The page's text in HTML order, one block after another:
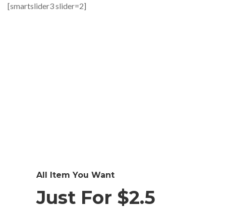
[smartslider3 slider=2]
All Item You Want
Just For $2.5